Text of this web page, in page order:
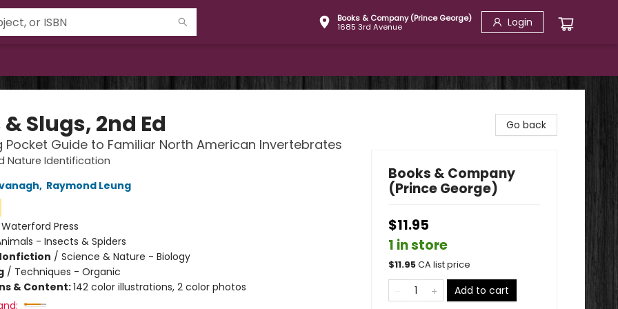
Books & Company (Prince George)
1685 3rd Avenue
Login
Slugs, 2nd Ed
Pocket Guide to Familiar North American Invertebrates
Nature Identification
, Raymond Leung
Waterford Press
- Insects & Spiders
/ Science & Nature - Biology
/ Techniques - Organic
& Content:142 color illustrations, 2 color photos
Go back
Books & Company
(Prince George)
$11.95
1 in store
$11.95CA list price
Add to cart